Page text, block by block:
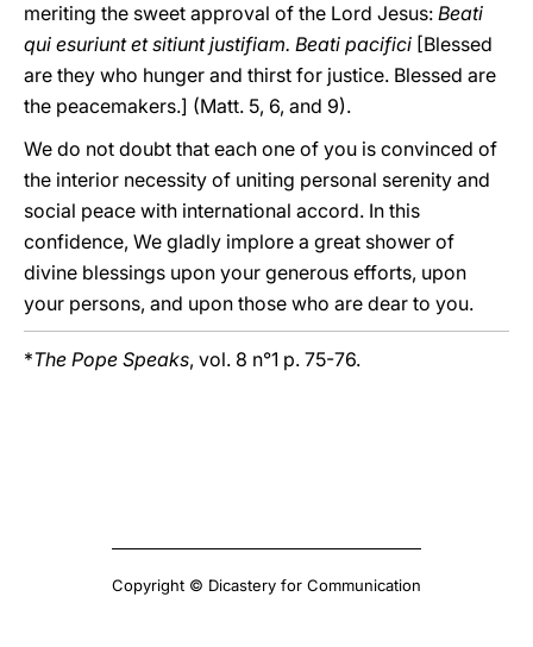
meriting the sweet approval of the Lord Jesus: Beati
qui esuriunt et sitiunt justifiam. Beati pacifici [Blessed
are they who hunger and thirst for justice. Blessed are
the peacemakers.] (Matt. 5, 6, and 9).
We do not doubt that each one of you is convinced of
the interior necessity of uniting personal serenity and
social peace with international accord. In this
confidence, We gladly implore a great shower of
divine blessings upon your generous efforts, upon
your persons, and upon those who are dear to you.
*The Pope Speaks, vol. 8 n°1 p. 75-76.
Copyright © Dicastery for Communication